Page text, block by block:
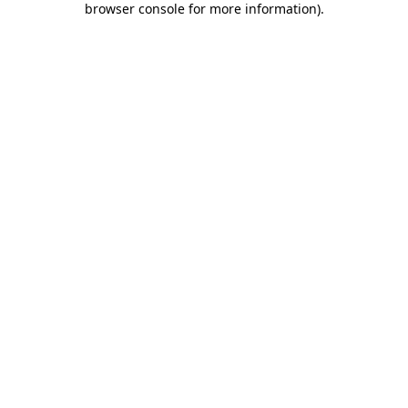
browser console for more information).